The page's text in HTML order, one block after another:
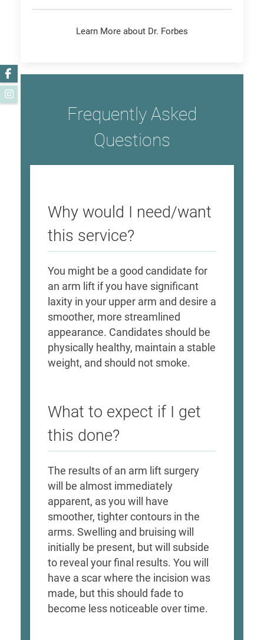
Learn More about Dr. Forbes
Frequently Asked
Questions
Why would I need/want
this service?
​You might be a good candidate for
an arm lift if you have significant
laxity in your upper arm and desire a
smoother, more streamlined
appearance. Candidates should be
physically healthy, maintain a stable
weight, and should not smoke. ​
What to expect if I get
this done?
​The results of an arm lift surgery
will be almost immediately
apparent, as you will have
smoother, tighter contours in the
arms. Swelling and bruising will
initially be present, but will subside
to reveal your final results. You will
have a scar where the incision was
made, but this should fade to
become less noticeable over time. ​
Facebook
Instagram